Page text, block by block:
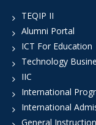
TEQIP II
Alumni Portal
ICT For Education
Technology
IIC
International
International
General